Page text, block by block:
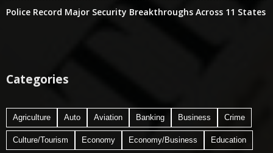
Police Record Major Security Breakthroughs Across 11 States
Categories
Agriculture Auto Aviation Banking Business Crime
Culture/Tourism Economy Economy/Business Education